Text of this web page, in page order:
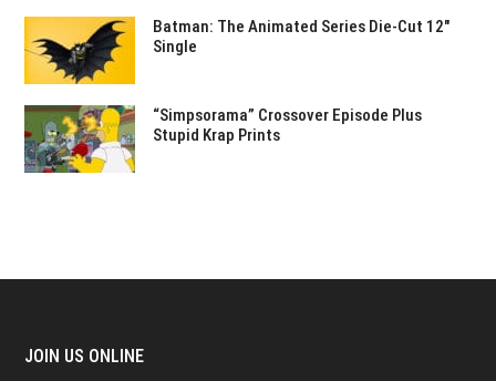
Batman: The Animated Series Die-Cut 12″
Single
“Simpsorama” Crossover Episode Plus
Stupid Krap Prints
JOIN US ONLINE